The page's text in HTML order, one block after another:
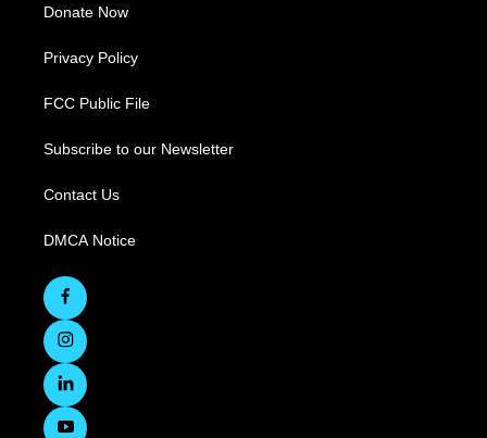
Donate Now
Privacy Policy
FCC Public File
Subscribe to our Newsletter
Contact Us
DMCA Notice